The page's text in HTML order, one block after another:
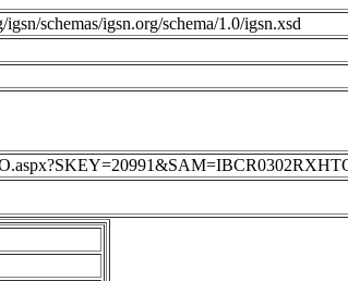
schemas/igsn.org/schema/1.0/igsn.xsd